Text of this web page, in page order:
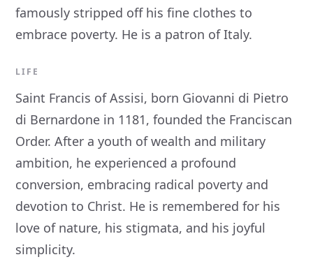
famously stripped off his fine clothes to
embrace poverty. He is a patron of Italy.
LIFE
Saint Francis of Assisi, born Giovanni di Pietro
di Bernardone in 1181, founded the Franciscan
Order. After a youth of wealth and military
ambition, he experienced a profound
conversion, embracing radical poverty and
devotion to Christ. He is remembered for his
love of nature, his stigmata, and his joyful
simplicity.